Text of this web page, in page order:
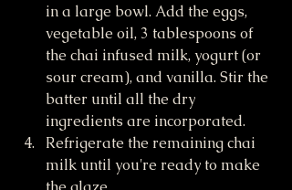
in a large bowl. Add the eggs,
vegetable oil, 3 tablespoons of
the chai infused milk, yogurt (or
sour cream), and vanilla. Stir the
batter until all the dry
ingredients are incorporated.
Refrigerate the remaining chai
milk until you're ready to make